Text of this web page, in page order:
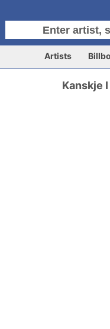
Artists
Kanskje